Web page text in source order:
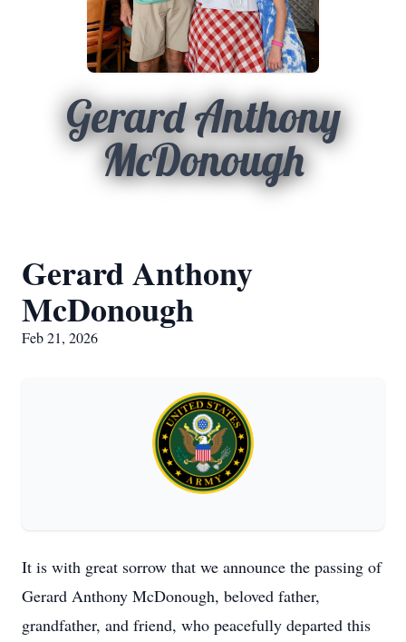
Gerard Anthony
McDonough
Gerard Anthony
McDonough
Feb 21, 2026
It is with great sorrow that we announce the passing of
Gerard Anthony McDonough, beloved father,
grandfather, and friend, who peacefully departed this